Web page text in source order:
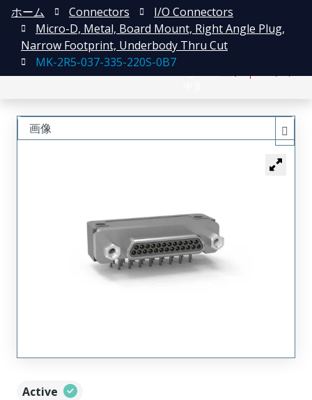
ホーム Connectors
I/O Connectors
Micro-D, Metal, Board Mount, Right Angle Plug,
Narrow Footprint, Underbody Thru Cut
MK-2R5-037-335-220S-0B7
Active
画像